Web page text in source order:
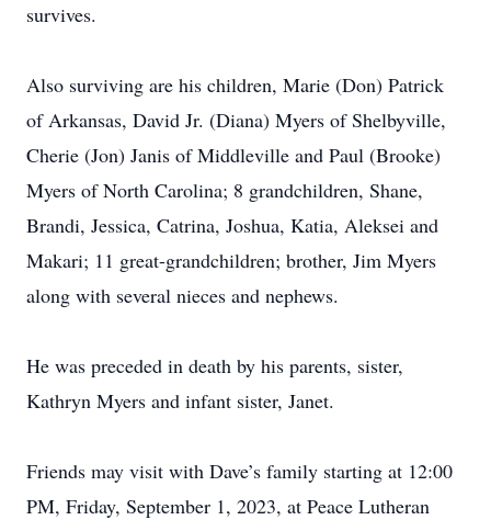
survives.
Also surviving are his children, Marie (Don) Patrick
of Arkansas, David Jr. (Diana) Myers of Shelbyville,
Cherie (Jon) Janis of Middleville and Paul (Brooke)
Myers of North Carolina; 8 grandchildren, Shane,
Brandi, Jessica, Catrina, Joshua, Katia, Aleksei and
Makari; 11 great-grandchildren; brother, Jim Myers
along with several nieces and nephews.
He was preceded in death by his parents, sister,
Kathryn Myers and infant sister, Janet.
Friends may visit with Dave’s family starting at 12:00
PM, Friday, September 1, 2023, at Peace Lutheran